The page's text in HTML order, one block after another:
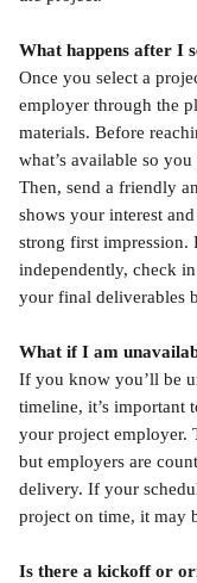
What happens after I
Once you select a
employer through the
materials. Before
what’s available so
Then, send a friendly
shows your interest
strong first impression.
independently, check
your final deliverables
What if I am
If you know you’ll be
timeline, it’s important
your project employer.
but employers are
delivery. If your
project on time, it may
Is there a kickoff or